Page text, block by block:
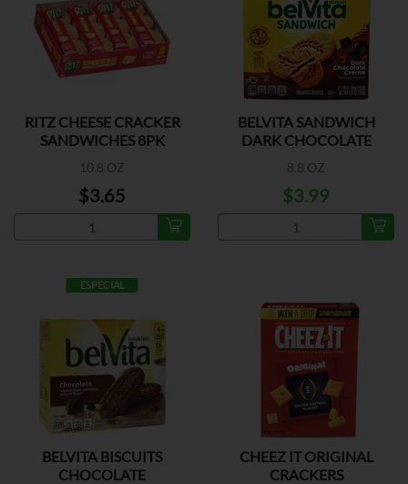
RITZ CHEESE CRACKER
SANDWICHES 8PK
10.8 OZ
$3.65
BELVITA SANDWICH
DARK CHOCOLATE
8.8 OZ
$3.99
ESPECIAL
BELVITA BISCUITS
CHOCOLATE
CHEEZ IT ORIGINAL
CRACKERS